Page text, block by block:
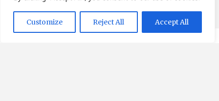
Customize Reject All Accept All